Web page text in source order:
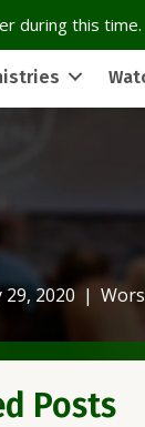
during this time.
29, 2020 |
Posts